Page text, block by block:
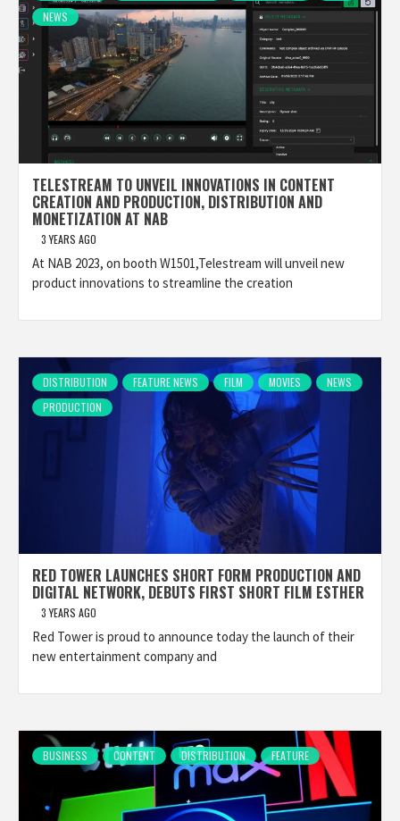
NEWS
TELESTREAM TO UNVEIL INNOVATIONS IN CONTENT
CREATION AND PRODUCTION, DISTRIBUTION AND
MONETIZATION AT NAB
3 YEARS AGO
At NAB 2023, on booth W1501,Telestream will unveil new
product innovations to streamline the creation
DISTRIBUTION FEATURE NEWS FILM MOVIES
NEWS
PRODUCTION
RED TOWER LAUNCHES SHORT FORM PRODUCTION AND
DIGITAL NETWORK, DEBUTS FIRST SHORT FILM ESTHER
3 YEARS AGO
Red Tower is proud to announce today the launch of their
new entertainment company and
BUSINESS CONTENT DISTRIBUTION FEATURE